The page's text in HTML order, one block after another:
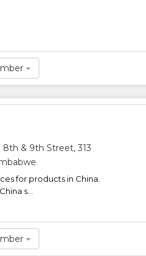
& 9th Street, 313
for products in China.
s...